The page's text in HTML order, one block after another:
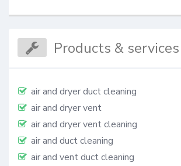
Products & services
air and dryer duct cleaning
air and dryer vent
air and dryer vent cleaning
air and duct cleaning
air and vent duct cleaning